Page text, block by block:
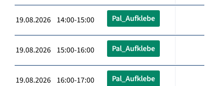
19.08.2026 14:00-15:00 Pal_Aufklebe
19.08.2026 15:00-16:00 Pal_Aufklebe
19.08.2026 16:00-17:00 Pal_Aufklebe